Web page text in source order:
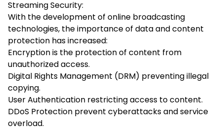
Streaming Security:
With the development of online broadcasting
technologies, the importance of data and content
protection has increased:
Encryption is the protection of content from
unauthorized access.
Digital Rights Management (DRM) preventing illegal
copying.
User Authentication restricting access to content.
DDoS Protection prevent cyberattacks and service
overload.